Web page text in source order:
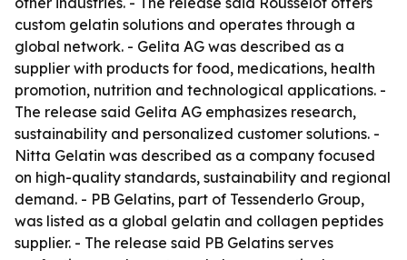
custom gelatin solutions and operates through a
global network. - Gelita AG was described as a
supplier with products for food, medications, health
promotion, nutrition and technological applications. -
The release said Gelita AG emphasizes research,
sustainability and personalized customer solutions. -
Nitta Gelatin was described as a company focused
on high-quality standards, sustainability and regional
demand. - PB Gelatins, part of Tessenderlo Group,
was listed as a global gelatin and collagen peptides
supplier. - The release said PB Gelatins serves